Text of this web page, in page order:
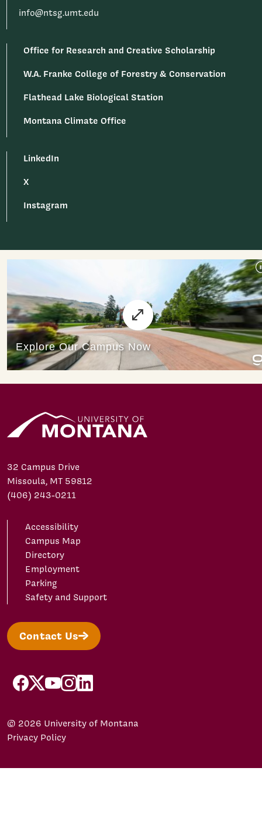
info@ntsg.umt.edu
Office for Research and Creative Scholarship
W.A. Franke College of Forestry & Conservation
Flathead Lake Biological Station
Montana Climate Office
LinkedIn
X
Instagram
32 Campus Drive
Missoula, MT 59812
(406) 243-0211
Accessibility
Campus Map
Directory
Employment
Parking
Safety and Support
Contact Us
facebook
X/Twitter
YouTubeInstagram
LinkedIn
© 2026 University of Montana
Privacy Policy